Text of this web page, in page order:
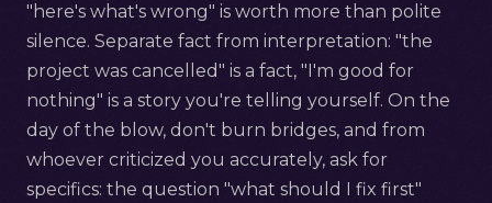
"here's what's wrong" is worth more than polite
silence. Separate fact from interpretation: "the
project was cancelled" is a fact, "I'm good for
nothing" is a story you're telling yourself. On the
day of the blow, don't burn bridges, and from
whoever criticized you accurately, ask for
specifics: the question "what should I fix first"